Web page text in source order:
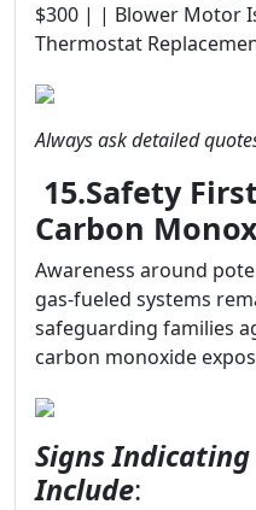
$300 | | Blower Motor
Thermostat
Always ask detailed
15.Safety
Carbon
Awareness around
gas-fueled systems
safeguarding families
carbon monoxide
Signs Indicating
Include: